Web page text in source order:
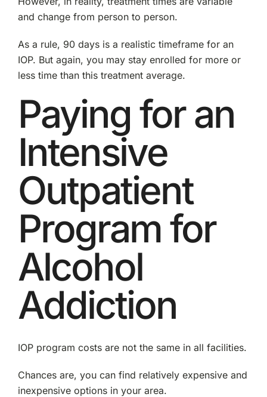
and change from person to person.
As a rule, 90 days is a realistic timeframe for an
IOP. But again, you may stay enrolled for more or
less time than this treatment average.
Paying for an
Intensive
Outpatient
Program for
Alcohol
Addiction
IOP program costs are not the same in all facilities.
Chances are, you can find relatively expensive and
inexpensive options in your area.